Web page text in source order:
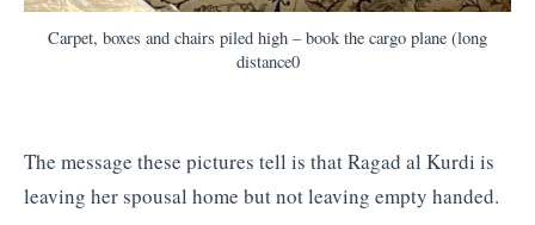
Carpet, boxes and chairs piled high – book the cargo plane (long
distance0
The message these pictures tell is that Ragad al Kurdi is
leaving her spousal home but not leaving empty handed.